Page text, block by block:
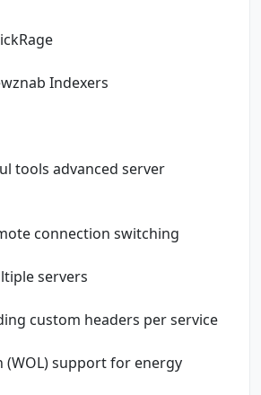
Indexers
tools advanced server
connection switching
servers
custom headers per service
support for energy